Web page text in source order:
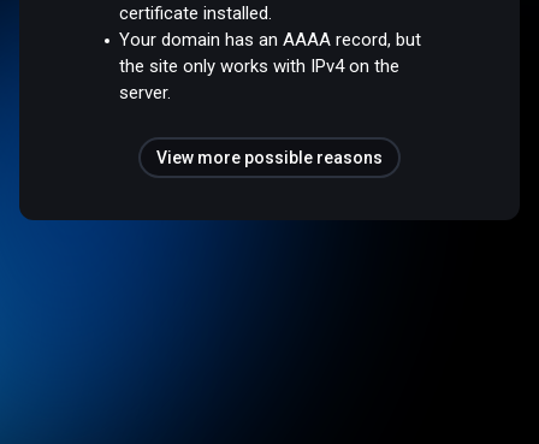
certificate installed.
Your domain has an AAAA record, but
the site only works with IPv4 on the
server.
View more possible reasons